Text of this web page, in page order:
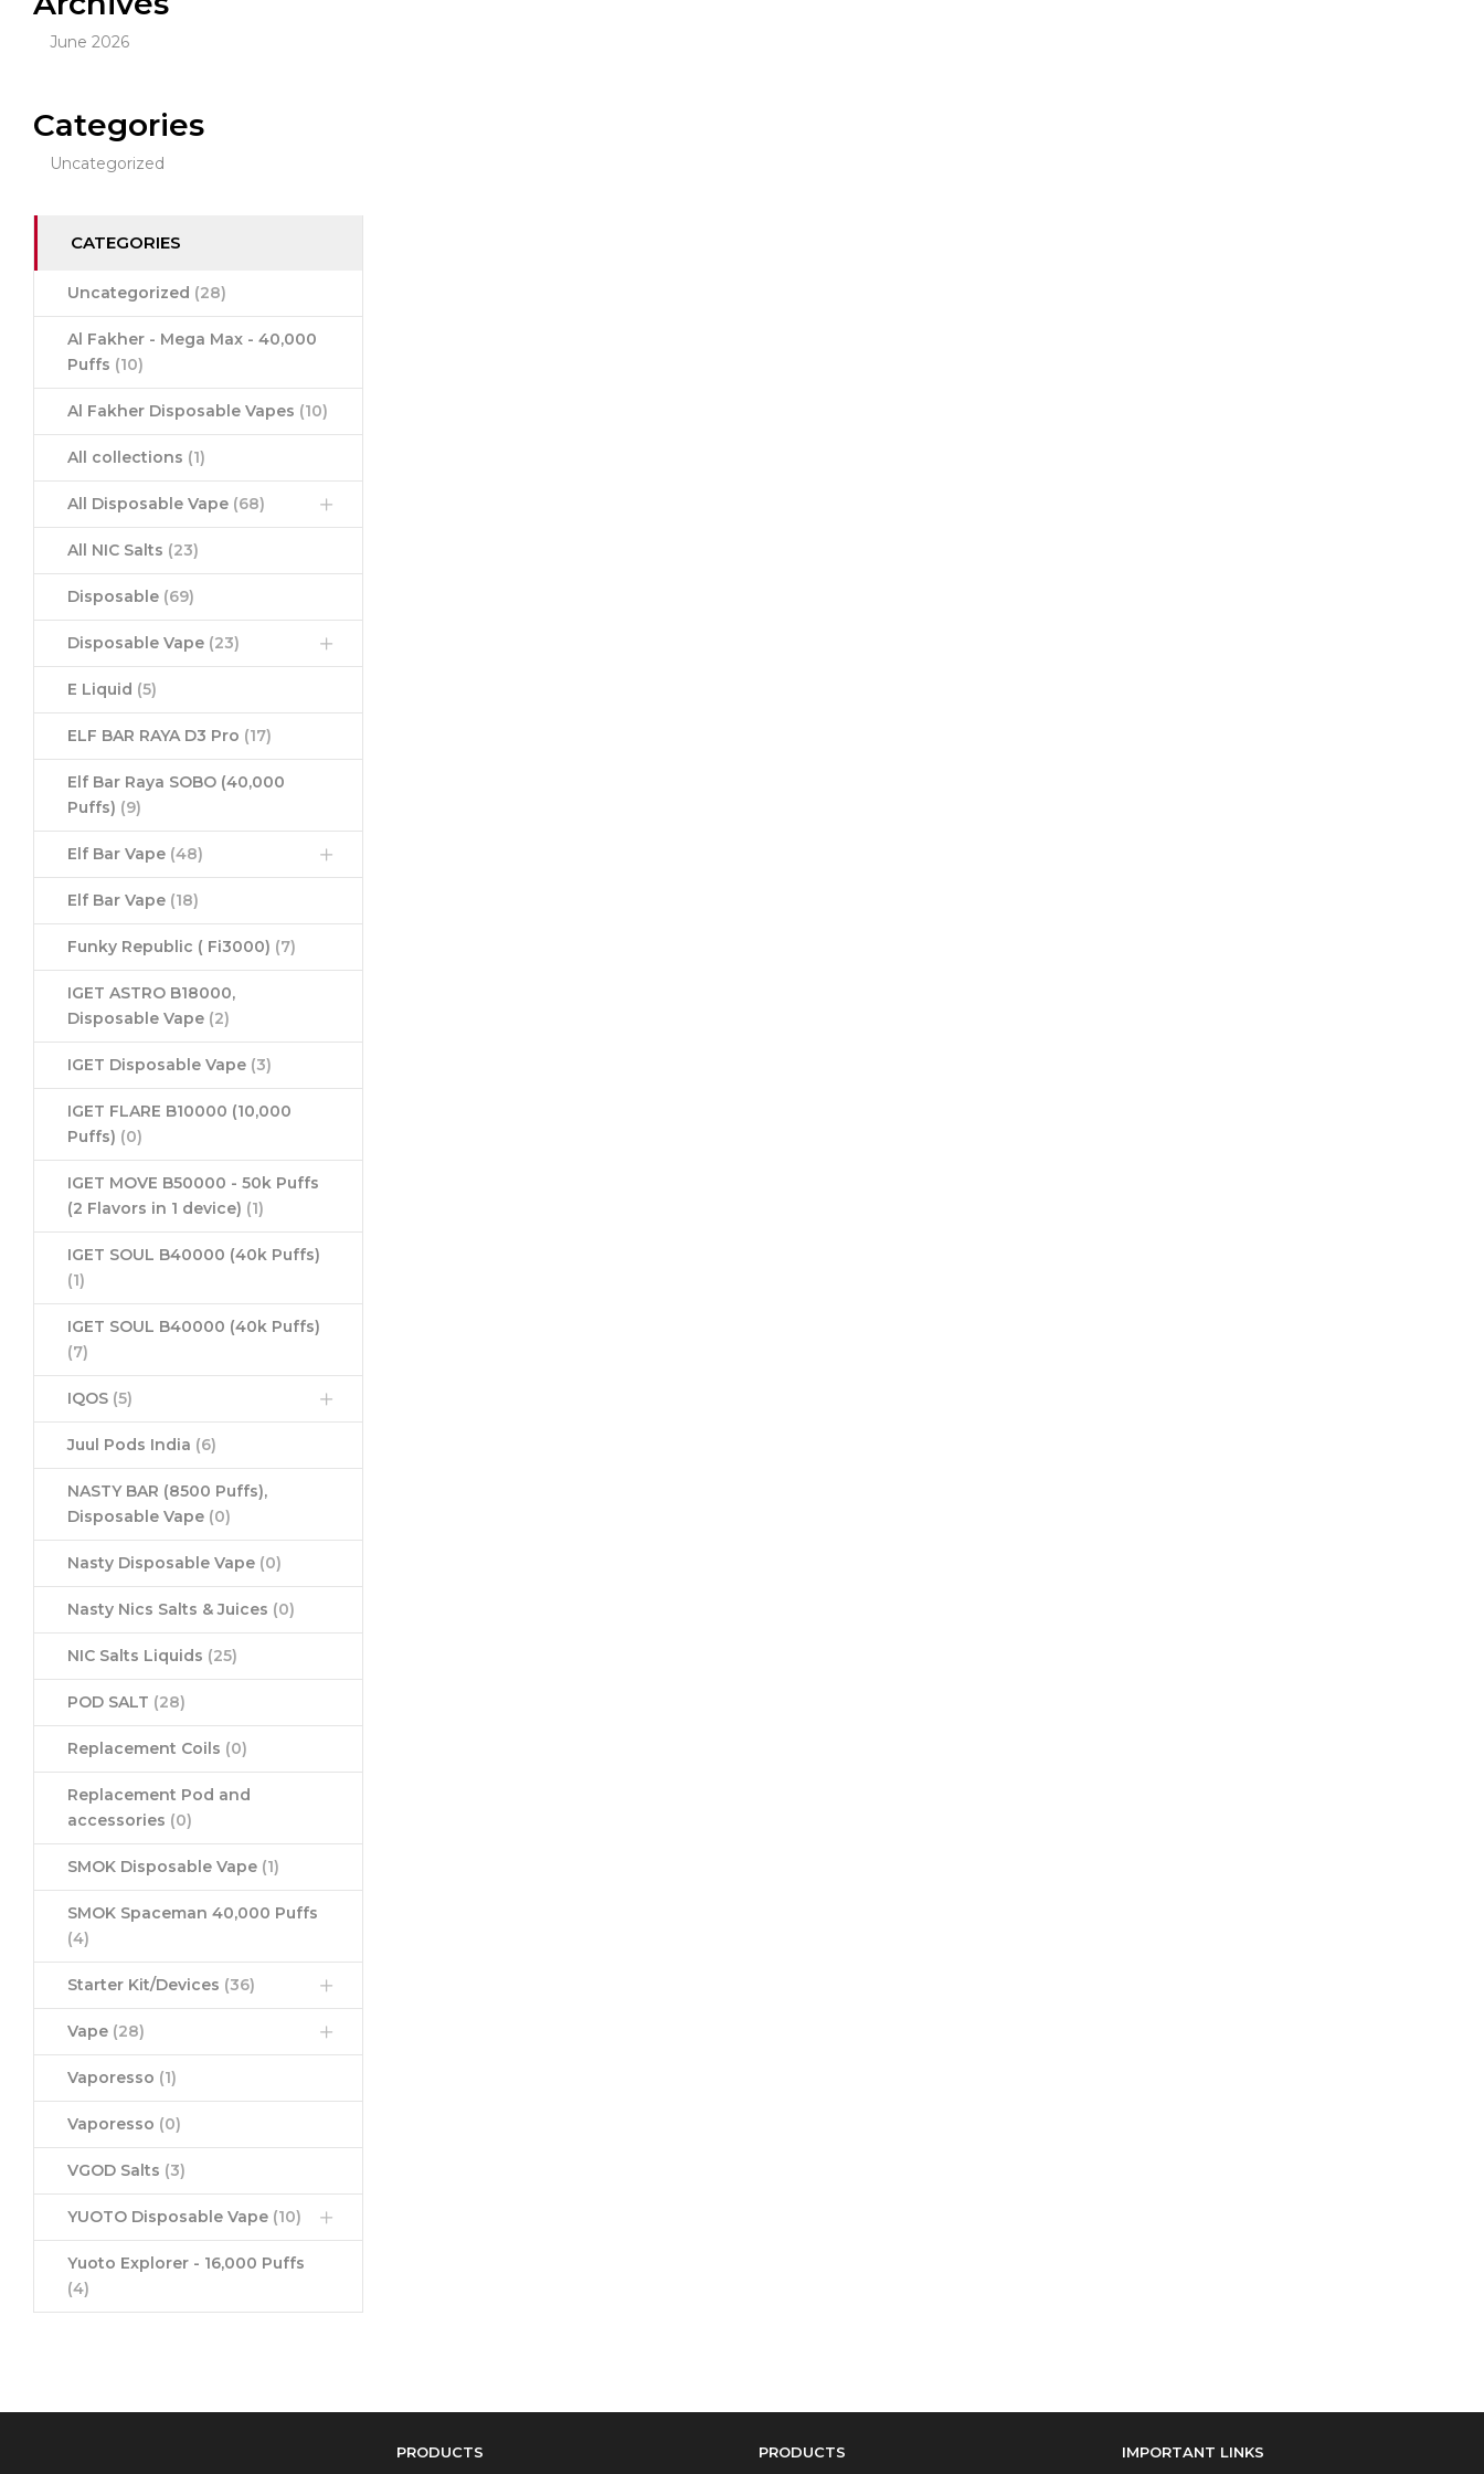
June 2026
Categories
Uncategorized
CATEGORIES
Uncategorized (28)
Al Fakher - Mega Max - 40,000
Puffs (10)
Al Fakher Disposable Vapes (10)
All collections (1)
All Disposable Vape (68)
All NIC Salts (23)
Disposable (69)
Disposable Vape (23)
E Liquid (5)
ELF BAR RAYA D3 Pro (17)
Elf Bar Raya SOBO (40,000
Puffs) (9)
Elf Bar Vape (48)
Elf Bar Vape (18)
Funky Republic ( Fi3000) (7)
IGET ASTRO B18000,
Disposable Vape (2)
IGET Disposable Vape (3)
IGET FLARE B10000 (10,000
Puffs) (0)
IGET MOVE B50000 - 50k Puffs
(2 Flavors in 1 device) (1)
IGET SOUL B40000 (40k Puffs)
(1)
IGET SOUL B40000 (40k Puffs)
(7)
IQOS (5)
Juul Pods India (6)
NASTY BAR (8500 Puffs),
Disposable Vape (0)
Nasty Disposable Vape (0)
Nasty Nics Salts & Juices (0)
NIC Salts Liquids (25)
POD SALT (28)
Replacement Coils (0)
Replacement Pod and
accessories (0)
SMOK Disposable Vape (1)
SMOK Spaceman 40,000 Puffs
(4)
Starter Kit/Devices (36)
Vape (28)
Vaporesso (1)
Vaporesso (0)
VGOD Salts (3)
YUOTO Disposable Vape (10)
Yuoto Explorer - 16,000 Puffs
(4)
PRODUCTS PRODUCTS IMPORTANT LINKS